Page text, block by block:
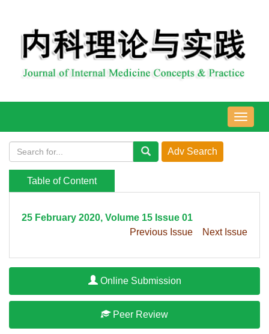
导
航
Table of Content
25 February 2020, Volume 15 Issue 01
Previous Issue
Next Issue
Online Submission
Peer Review